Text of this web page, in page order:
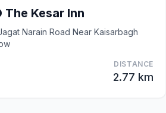
The Kesar Inn
Narain Road Near Kaisarbagh
DISTANCE
2.77 km